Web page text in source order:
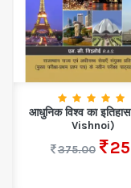
आधुनिक विश्व का
Vishnoi)
375.00